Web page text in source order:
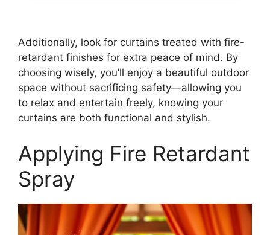
Additionally, look for curtains treated with fire-
retardant finishes for extra peace of mind. By
choosing wisely, you’ll enjoy a beautiful outdoor
space without sacrificing safety—allowing you
to relax and entertain freely, knowing your
curtains are both functional and stylish.
Applying Fire Retardant
Spray